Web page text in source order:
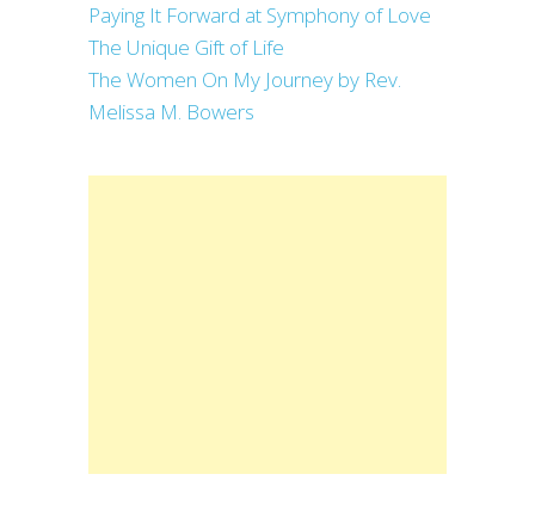
Paying It Forward at Symphony of Love
The Unique Gift of Life
The Women On My Journey by Rev.
Melissa M. Bowers